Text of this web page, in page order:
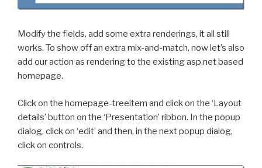
Modify the fields, add some extra renderings, it all still
works. To show off an extra mix-and-match, now let’s also
add our action as rendering to the existing asp.net based
homepage.
Click on the homepage-treeitem and click on the ‘Layout
details’ button on the ‘Presentation’ ribbon. In the popup
dialog, click on ‘edit’ and then, in the next popup dialog,
click on controls.